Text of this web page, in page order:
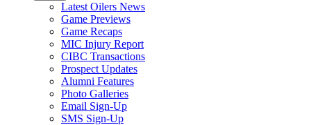
Latest Oilers News
Game Previews
Game Recaps
MIC Injury Report
CIBC Transactions
Prospect Updates
Alumni Features
Photo Galleries
Email Sign-Up
SMS Sign-Up